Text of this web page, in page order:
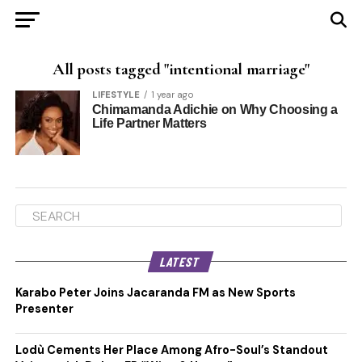
All posts tagged "intentional marriage"
LIFESTYLE 1 year ago
Chimamanda Adichie on Why Choosing a
Life Partner Matters
LATEST
Karabo Peter Joins Jacaranda FM as New Sports
Presenter
Lodù Cements Her Place Among Afro-Soul’s Standout